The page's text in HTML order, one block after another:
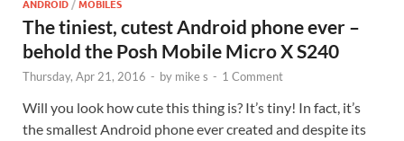
ANDROID /MOBILES
The tiniest, cutest Android phone ever –
behold the Posh Mobile Micro X S240
Thursday, Apr 21, 2016 - by mike s - 1 Comment
Will you look how cute this thing is? It’s tiny! In fact, it’s
the smallest Android phone ever created and despite its